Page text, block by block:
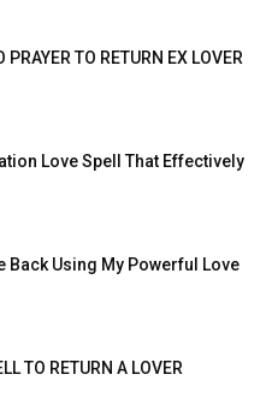
TO RETURN EX LOVER
Love Spell That Effectively
Back Using My Powerful Love
TO RETURN A LOVER